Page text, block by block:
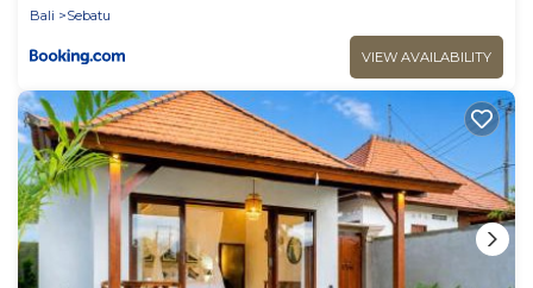
Bali
Sebatu
VIEW AVAILABILITY